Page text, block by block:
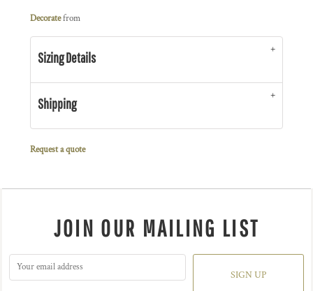
Decoratefrom
Sizing Details
Shipping
Request a quote
JOIN OUR MAILING LIST
SIGN UP